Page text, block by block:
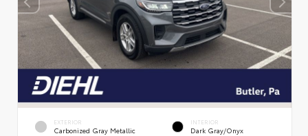
EXTERIOR
Carbonized Gray Metallic
INTERIOR
Dark Gray/Onyx